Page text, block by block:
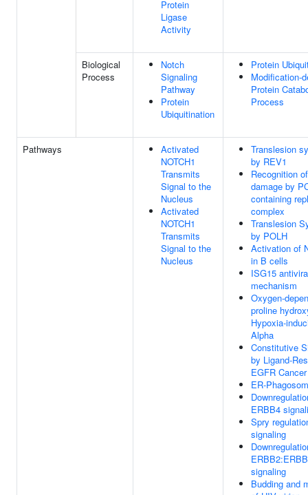
Protein
Ligase
Activity
Biological
Process
Notch
Signaling
Pathway
Protein
Ubiquitination
Protein
Modification-
Protein
Process
Pathways
Activated
NOTCH1
Transmits
Signal to the
Nucleus
Activated
NOTCH1
Transmits
Signal to the
Nucleus
Translesion
by REV1
Recognition
damage by
containing
complex
Translesion
by POLH
Activation of
in B cells
ISG15
mechanism
Oxygen-
proline
Hypoxia-
Alpha
Constitutive
by Ligand-
EGFR
ER-
ERBB4
Spry
signaling
signaling
Budding and